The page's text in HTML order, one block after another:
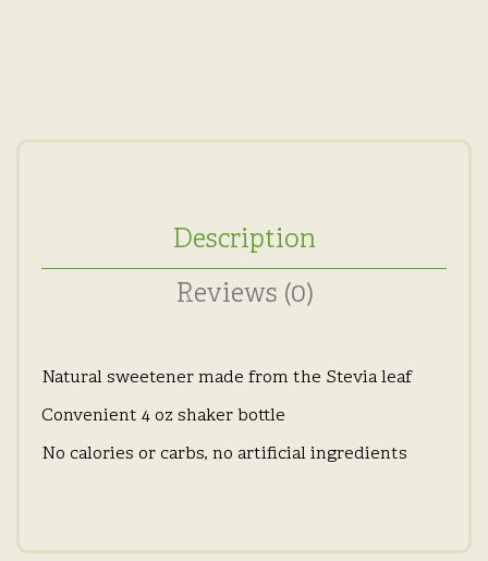
Description
Reviews (0)
Natural sweetener made from the Stevia leaf
Convenient 4 oz shaker bottle
No calories or carbs, no artificial ingredients